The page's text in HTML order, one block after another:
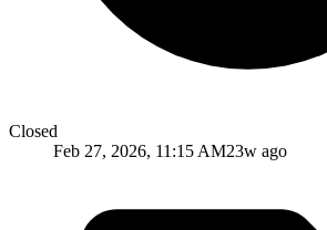
Closed
Feb 27, 2026, 11:15 AM23w ago